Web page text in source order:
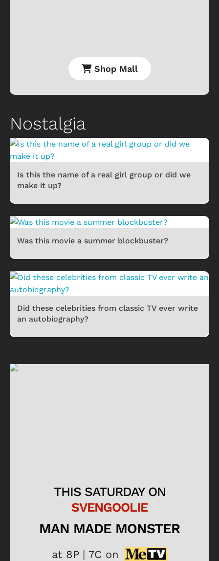
Shop Mall
Nostalgia
Is this the name of a real girl group or did we
make it up?
Was this movie a summer blockbuster?
Did these celebrities from classic TV ever write
an autobiography?
THIS SATURDAY ON
SVENGOOLIE
MAN MADE MONSTER
at 8P | 7C on